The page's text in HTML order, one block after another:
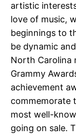
artistic
love of music,
beginnings to
be dynamic
North Carolina
Grammy
achievement
commemorate
most well-
going on sale.